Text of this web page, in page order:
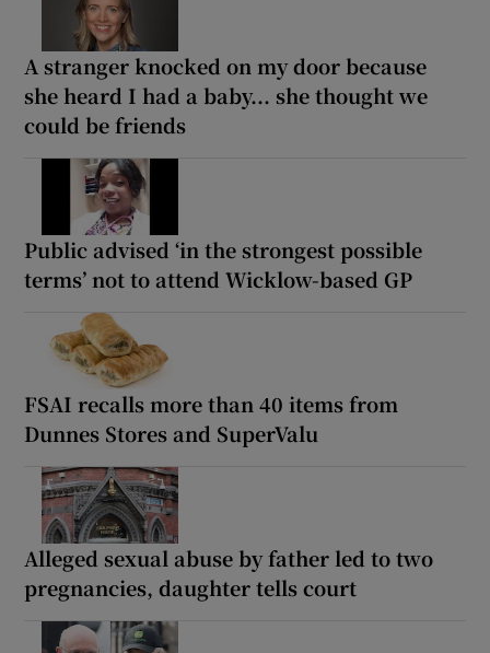
A stranger knocked on my door because
she heard I had a baby... she thought we
could be friends
Public advised ‘in the strongest possible
terms’ not to attend Wicklow-based GP
FSAI recalls more than 40 items from
Dunnes Stores and SuperValu
Alleged sexual abuse by father led to two
pregnancies, daughter tells court